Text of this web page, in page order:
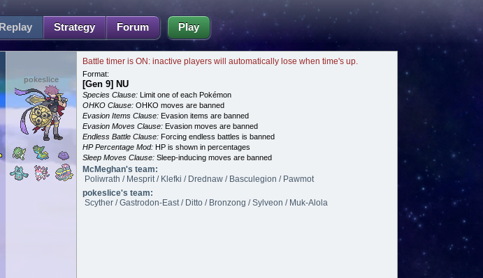
Replay Strategy Forum Play
pokeslice
Battle timer is ON: inactive players will automatically lose when time's up.
Format:
[Gen 9] NU
Species Clause: Limit one of each Pokémon
OHKO Clause: OHKO moves are banned
Evasion Items Clause: Evasion items are banned
Evasion Moves Clause: Evasion moves are banned
Endless Battle Clause: Forcing endless battles is banned
HP Percentage Mod: HP is shown in percentages
Sleep Moves Clause: Sleep-inducing moves are banned
McMeghan's team:
Poliwrath / Mesprit / Klefki / Drednaw / Basculegion / Pawmot
pokeslice's team:
Scyther / Gastrodon-East / Ditto / Bronzong / Sylveon / Muk-Alola